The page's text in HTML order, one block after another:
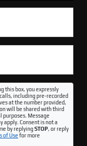
this box, you expressly
including pre-recorded
at the number provided,
will be shared with third
Message
apply. Consent is not a
by replyingSTOP, or reply
of Use for more